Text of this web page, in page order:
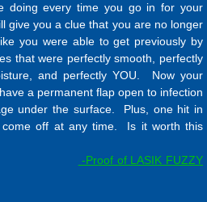
doing every time you go in for your
give you a clue that you are no longer
you were able to get previously by
that were perfectly smooth, perfectly
and perfectly YOU. Now your
a permanent flap open to infection
under the surface. Plus, one hit in
off at any time. Is it worth this
-Proof of LASIK FUZZY